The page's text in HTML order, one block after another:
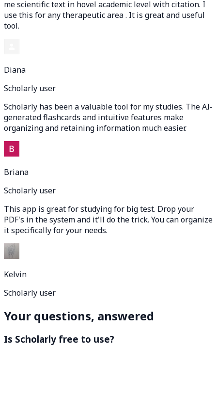
me scientific text in hovel academic level with citation. I
use this for any therapeutic area . It is great and useful
tool.
Diana
Scholarly user
Scholarly has been a valuable tool for my studies. The AI-
generated flashcards and intuitive features make
organizing and retaining information much easier.
Briana
Scholarly user
This app is great for studying for big test. Drop your
PDF's in the system and it'll do the trick. You can organize
it specifically for your needs.
Kelvin
Scholarly user
Your questions, answered
Is Scholarly free to use?